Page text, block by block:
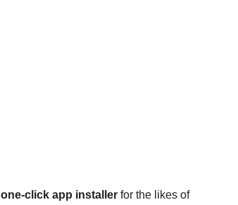
one-click app installer for the likes of